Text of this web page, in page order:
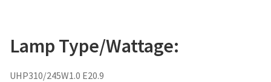
Lamp Type/Wattage:
UHP310/245W1.0 E20.9